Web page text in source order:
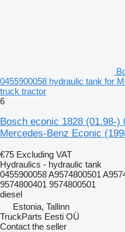
0455900058 hydraulic tank for
truck tractor
6
Bosch econic 1828 (01.98-)
Mercedes-Benz Econic
€75 Excluding VAT
Hydraulics - hydraulic tank
0455900058 A9574800501
9574800401 9574800501
diesel
Estonia, Tallinn
TruckParts Eesti OÜ
Contact the seller